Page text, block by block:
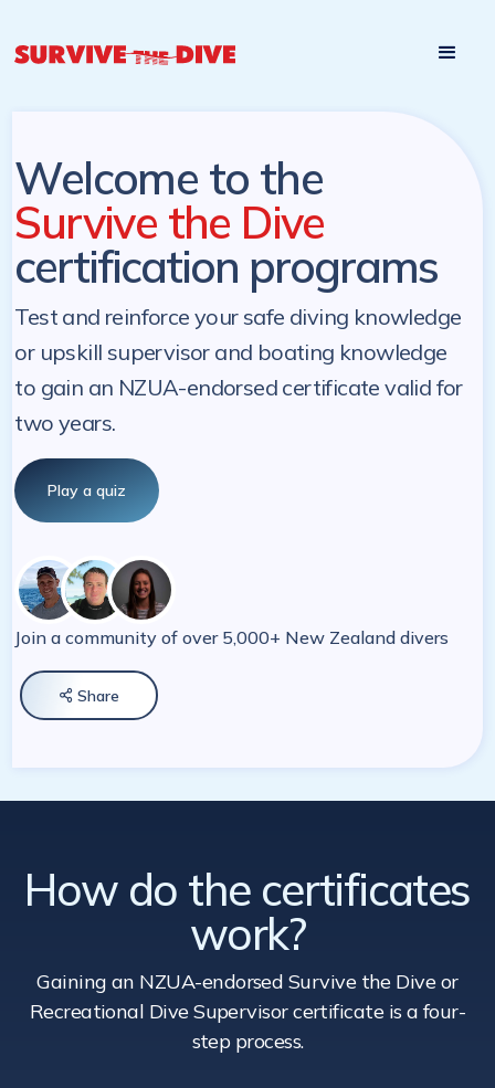
Welcome to the
Survive the Dive
certification programs
Test and reinforce your safe diving knowledge
or upskill supervisor and boating knowledge
to gain an NZUA-endorsed certificate valid for
two years.
Play a quiz
Join a community of over 5,000+ New Zealand divers
 Share
How do the certificates
work?
Gaining an NZUA-endorsed Survive the Dive or
Recreational Dive Supervisor certificate is a four-
step process.
later date!
later. NZ Underwater will send you a reminder.